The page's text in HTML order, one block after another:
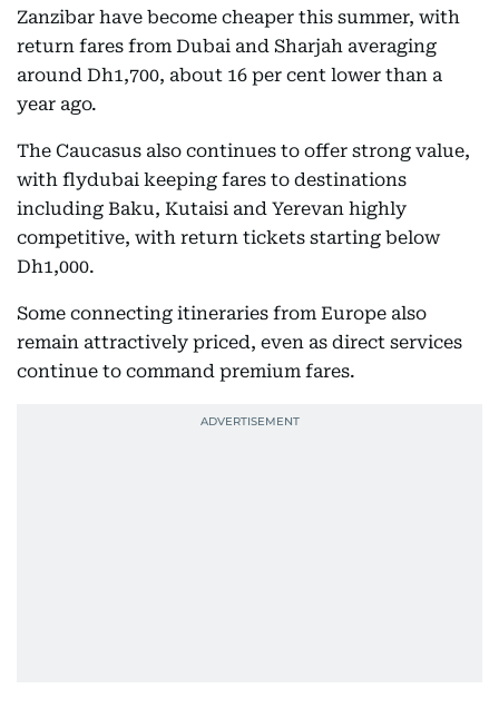
Zanzibar have become cheaper this summer, with
return fares from Dubai and Sharjah averaging
around Dh1,700, about 16 per cent lower than a
year ago.
The Caucasus also continues to offer strong value,
with flydubai keeping fares to destinations
including Baku, Kutaisi and Yerevan highly
competitive, with return tickets starting below
Dh1,000.
Some connecting itineraries from Europe also
remain attractively priced, even as direct services
continue to command premium fares.